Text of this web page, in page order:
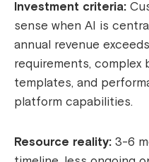
Investment criteria:
sense when AI is
annual revenue
requirements, complex
templates, and
platform capabilities.
Resource reality: 3-6